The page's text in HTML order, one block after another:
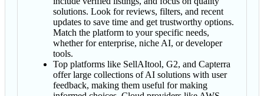
solutions. Look for reviews, filters, and recent
updates to save time and get trustworthy options.
Match the platform to your specific needs,
whether for enterprise, niche AI, or developer
tools.
Top platforms like SellAItool, G2, and Capterra
offer large collections of AI solutions with user
feedback, making them useful for making